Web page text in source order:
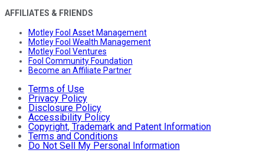
AFFILIATES & FRIENDS
Motley Fool Asset Management
Motley Fool Wealth Management
Motley Fool Ventures
Fool Community Foundation
Become an Affiliate Partner
Terms of Use
Privacy Policy
Disclosure Policy
Accessibility Policy
Copyright, Trademark and Patent Information
Terms and Conditions
Do Not Sell My Personal Information